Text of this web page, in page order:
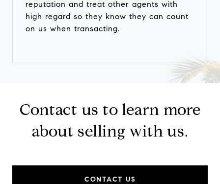
reputation and treat other agents with
high regard so they know they can count
on us when transacting.
Contact us to learn more
about selling with us.
CONTACT US